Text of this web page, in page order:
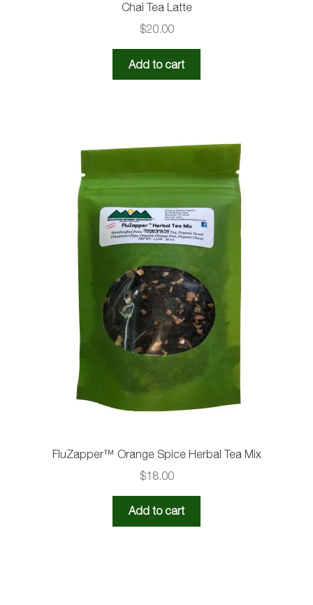
Chai Tea Latte
$20.00
Add to cart
FluZapper™️ Orange Spice Herbal Tea Mix
$18.00
Add to cart